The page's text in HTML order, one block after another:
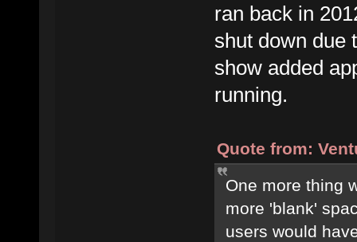
ran back in
shut down due
show added
running.
Quote from:
One more thing
more 'blank'
users would